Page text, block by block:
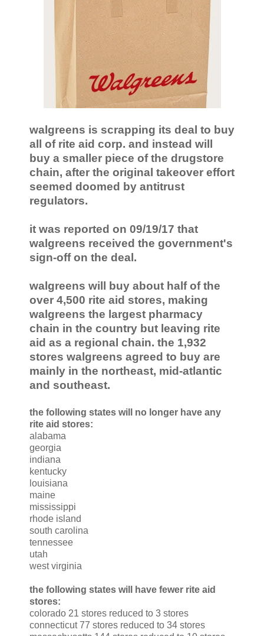
walgreens is scrapping its deal to buy
all of rite aid corp. and instead will
buy a smaller piece of the drugstore
chain, after the original takeover effort
seemed doomed by antitrust
regulators.
it was reported on 09/19/17 that
walgreens received the government's
sign-off on the deal.
walgreens will buy about half of the
over 4,500 rite aid stores, making
walgreens the largest pharmacy
chain in the country but leaving rite
aid as a regional chain. the 1,932
stores walgreens agreed to buy are
mainly in the northeast, mid-atlantic
and southeast.
the following states will no longer have any
rite aid stores:
alabama
georgia
indiana
kentucky
louisiana
maine
mississippi
rhode island
south carolina
tennessee
utah
west virginia
the following states will have fewer rite aid
stores:
colorado 21 stores reduced to 3 stores
connecticut 77 stores reduced to 34 stores